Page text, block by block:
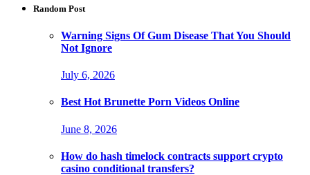
Random Post
Warning Signs Of Gum Disease That You Should
Not Ignore
July 6, 2026
Best Hot Brunette Porn Videos Online
June 8, 2026
How do hash timelock contracts support crypto
casino conditional transfers?